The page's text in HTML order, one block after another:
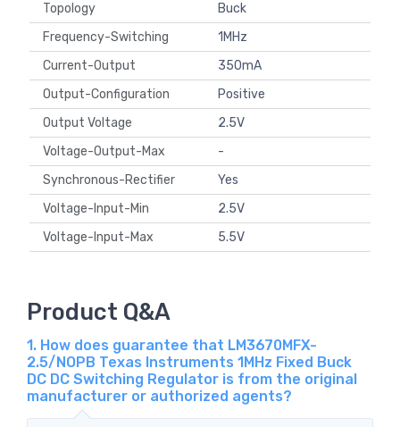
Topology
Buck
Frequency-Switching
1MHz
Current-Output
350mA
Output-Configuration
Positive
Output Voltage
2.5V
Voltage-Output-Max
-
Synchronous-Rectifier
Yes
Voltage-Input-Min
2.5V
Voltage-Input-Max
5.5V
Product Q&A
1. How does guarantee that LM3670MFX-
2.5/NOPB Texas Instruments 1MHz Fixed Buck
DC DC Switching Regulator is from the original
manufacturer or authorized agents?